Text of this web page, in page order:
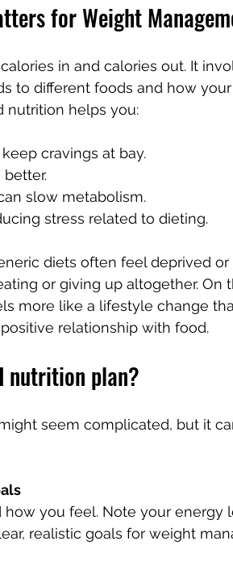
for Weight
in and calories out. It
to different foods and how
nutrition helps you:
cravings at bay.
slow metabolism.
stress related to dieting.
diets often feel deprived or
or giving up altogether. On
more like a lifestyle change
relationship with food.
nutrition plan?
seem complicated, but it
how you feel. Note your energy
realistic goals for weight